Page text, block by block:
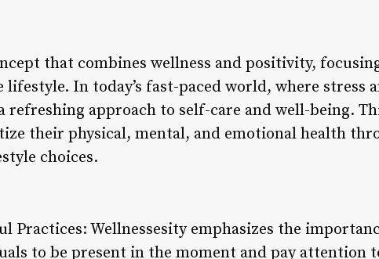
that combines wellness and positivity,
lifestyle. In today’s fast-paced world, where stress
refreshing approach to self-care and well-being.
their physical, mental, and emotional health
choices.
Practices: Wellnessesity emphasizes the
to be present in the moment and pay attention